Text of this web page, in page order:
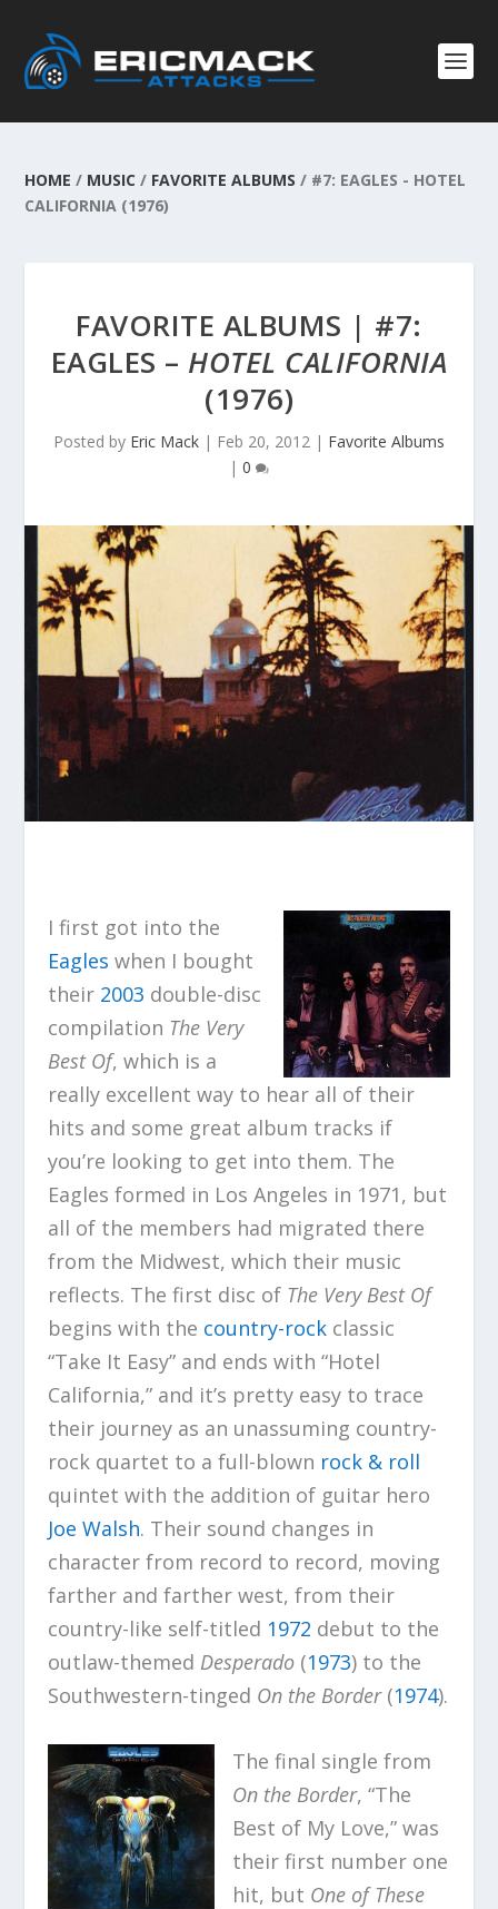
HOME / MUSIC / FAVORITE ALBUMS / #7: EAGLES - HOTEL
CALIFORNIA (1976)
FAVORITE ALBUMS | #7:
EAGLES – HOTEL CALIFORNIA
(1976)
Posted by Eric Mack | Feb 20, 2012 | Favorite Albums
| 0
I first got into the
Eagles when I bought
their 2003 double-disc
compilation The Very
Best Of, which is a
really excellent way to hear all of their
hits and some great album tracks if
you’re looking to get into them. The
Eagles formed in Los Angeles in 1971, but
all of the members had migrated there
from the Midwest, which their music
reflects. The first disc of The Very Best Of
begins with the country-rockclassic
“Take It Easy” and ends with “Hotel
California,” and it’s pretty easy to trace
their journey as an unassuming country-
rock quartet to a full-blown rock & roll
quintet with the addition of guitar hero
Joe Walsh. Their sound changes in
character from record to record, moving
farther and farther west, from their
country-like self-titled 1972 debut to the
outlaw-themed Desperado(1973) to the
Southwestern-tinged On the Border(1974).
The final single from
On the Border, “The
Best of My Love,” was
their first number one
hit, but One of These